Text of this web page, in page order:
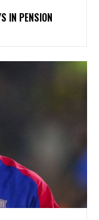
IN PENSION